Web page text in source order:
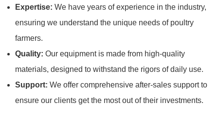
Expertise: We have years of experience in the industry,
ensuring we understand the unique needs of poultry
farmers.
Quality: Our equipment is made from high-quality
materials, designed to withstand the rigors of daily use.
Support: We offer comprehensive after-sales support to
ensure our clients get the most out of their investments.